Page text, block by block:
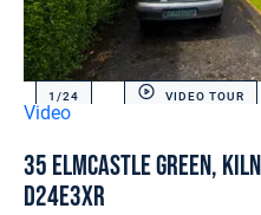
1/24 VIDEO TOUR
Video
35 Elmcastle Green,
D24E3XR